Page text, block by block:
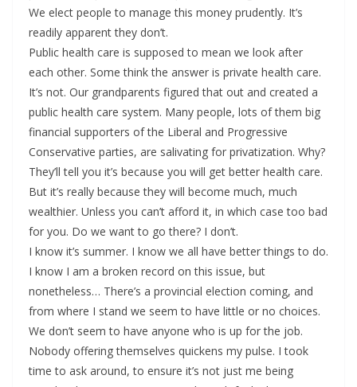
We elect people to manage this money prudently. It’s
readily apparent they don’t.
Public health care is supposed to mean we look after
each other. Some think the answer is private health care.
It’s not. Our grandparents figured that out and created a
public health care system. Many people, lots of them big
financial supporters of the Liberal and Progressive
Conservative parties, are salivating for privatization. Why?
They’ll tell you it’s because you will get better health care.
But it’s really because they will become much, much
wealthier. Unless you can’t afford it, in which case too bad
for you. Do we want to go there? I don’t.
I know it’s summer. I know we all have better things to do.
I know I am a broken record on this issue, but
nonetheless… There’s a provincial election coming, and
from where I stand we seem to have little or no choices.
We don’t seem to have anyone who is up for the job.
Nobody offering themselves quickens my pulse. I took
time to ask around, to ensure it’s not just me being